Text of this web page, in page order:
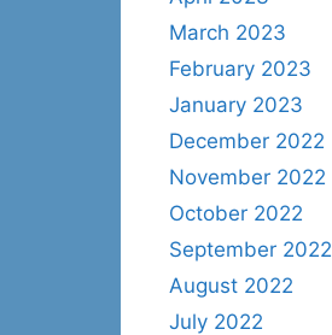
March 2023
February 2023
January 2023
December 2022
November 2022
October 2022
September 2022
August 2022
July 2022